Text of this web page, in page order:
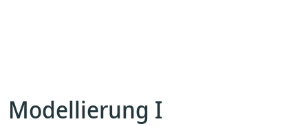
Modellierung I